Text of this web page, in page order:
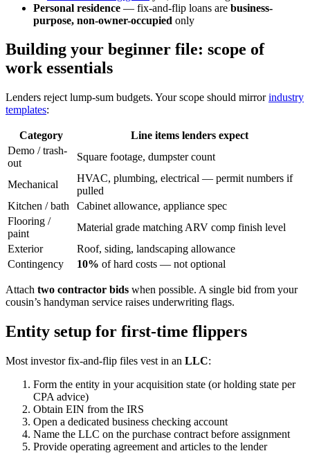
Personal residence — fix-and-flip loans are business-
purpose, non-owner-occupied only
Building your beginner file: scope of
work essentials
Lenders reject lump-sum budgets. Your scope should mirrorindustry
templates:
Category
Line items lenders expect
Demo / trash-
out
Square footage, dumpster count
Mechanical
HVAC, plumbing, electrical — permit numbers if
pulled
Kitchen / bath
Cabinet allowance, appliance spec
Flooring /
paint
Material grade matching ARV comp finish level
Exterior
Roof, siding, landscaping allowance
Contingency
10% of hard costs — not optional
Attach two contractor bids when possible. A single bid from your
cousin’s handyman service raises underwriting flags.
Entity setup for first-time flippers
Most investor fix-and-flip files vest in an LLC:
Form the entity in your acquisition state (or holding state per
CPA advice)
Obtain EIN from the IRS
Open a dedicated business checking account
Name the LLC on the purchase contract before assignment
Provide operating agreement and articles to the lender